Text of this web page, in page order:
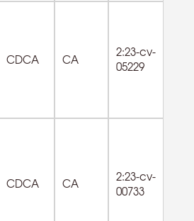
CDCA CA
2:23-cv-
05229
CDCA CA
2:23-cv-
00733